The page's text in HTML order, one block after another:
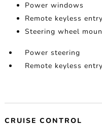
Power windows
Remote keyless entry
Steering wheel
Power steering
Remote keyless entry
CRUISE CONTROL